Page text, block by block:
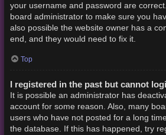
your username and password are
board administrator to make sure you
also possible the website owner has a
end, and they would need to fix it.
Top
I registered in the past but cannot
It is possible an administrator has
account for some reason. Also, many
users who have not posted for a long
the database. If this has happened, try